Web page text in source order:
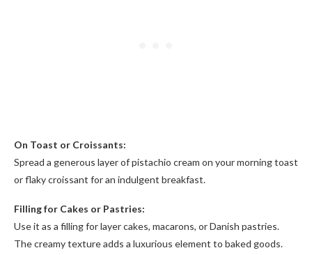
On Toast or Croissants:
Spread a generous layer of pistachio cream on your morning toast
or flaky croissant for an indulgent breakfast.
Filling for Cakes or Pastries:
Use it as a filling for layer cakes, macarons, or Danish pastries.
The creamy texture adds a luxurious element to baked goods.